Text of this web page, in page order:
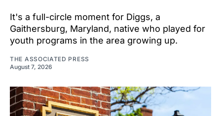
It's a full-circle moment for Diggs, a
Gaithersburg, Maryland, native who played for
youth programs in the area growing up.
THE ASSOCIATED PRESS
August 7, 2026